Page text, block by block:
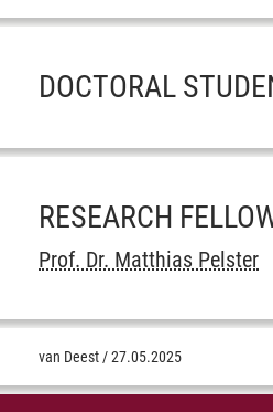
DOCTORAL
RESEARCH
Prof. Dr. Matthias Pelster
van Deest /27.05.2025